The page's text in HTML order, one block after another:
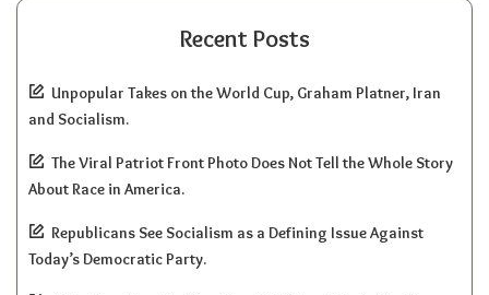
Recent Posts
Unpopular Takes on the World Cup, Graham Platner, Iran
and Socialism.
The Viral Patriot Front Photo Does Not Tell the Whole Story
About Race in America.
Republicans See Socialism as a Defining Issue Against
Today’s Democratic Party.